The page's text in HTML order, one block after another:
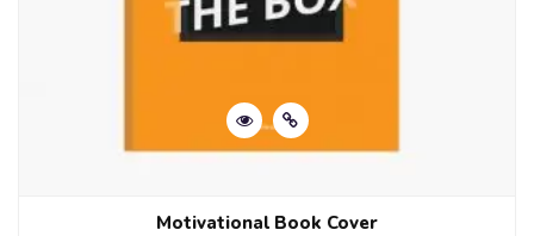
Motivational Book Cover